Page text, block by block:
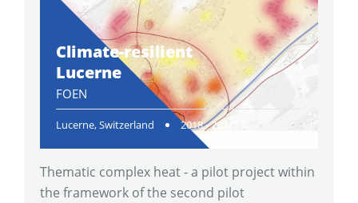
Climate-resilient
Lucerne
FOEN
Lucerne, Switzerland 2018 - 2021
Thematic complex heat - a pilot project within
the framework of the second pilot